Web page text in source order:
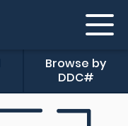
Browse by
DDC#